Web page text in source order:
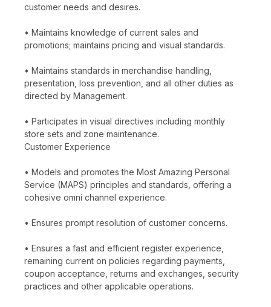
customer needs and desires.
• Maintains knowledge of current sales and
promotions; maintains pricing and visual standards.
• Maintains standards in merchandise handling,
presentation, loss prevention, and all other duties as
directed by Management.
• Participates in visual directives including monthly
store sets and zone maintenance.
Customer Experience
• Models and promotes the Most Amazing Personal
Service (MAPS) principles and standards, offering a
cohesive omni channel experience.
• Ensures prompt resolution of customer concerns.
• Ensures a fast and efficient register experience,
remaining current on policies regarding payments,
coupon acceptance, returns and exchanges, security
practices and other applicable operations.